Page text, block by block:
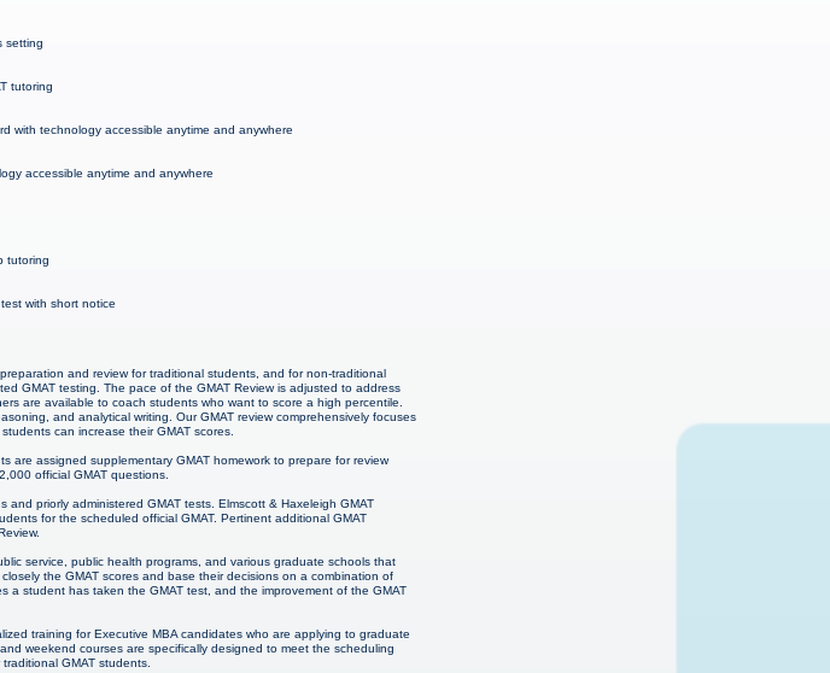
setting
tutoring
with technology accessible anytime and anywhere
accessible anytime and anywhere
tutoring
with short notice
and review for traditional students, and for non-traditional
GMAT testing. The pace of the GMAT Review is adjusted to address
are available to coach students who want to score a high percentile.
and analytical writing. Our GMAT review comprehensively focuses
can increase their GMAT scores.
are assigned supplementary GMAT homework to prepare for review
official GMAT questions.
priorly administered GMAT tests. Elmscott & Haxeleigh GMAT
for the scheduled official GMAT. Pertinent additional GMAT
service, public health programs, and various graduate schools that
the GMAT scores and base their decisions on a combination of
a student has taken the GMAT test, and the improvement of the GMAT
training for Executive MBA candidates who are applying to graduate
weekend courses are specifically designed to meet the scheduling
GMAT students.